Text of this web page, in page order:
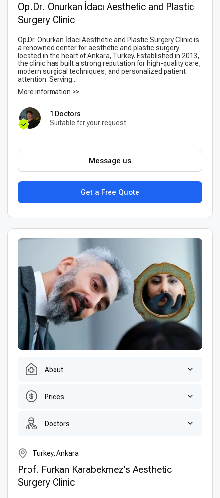
Op.Dr. Onurkan İdacı Aesthetic and Plastic
Surgery Clinic
Op.Dr. Onurkan İdacı Aesthetic and Plastic Surgery Clinic is
a renowned center for aesthetic and plastic surgery
located in the heart of Ankara, Turkey. Established in 2013,
the clinic has built a strong reputation for high-quality care,
modern surgical techniques, and personalized patient
attention. Serving...
More information >>
1 Doctors
Suitable for your request
Get a Free Quote
Message us
About
Prices
Doctors
Turkey, Ankara
Prof. Furkan Karabekmez’s Aesthetic
Surgery Clinic